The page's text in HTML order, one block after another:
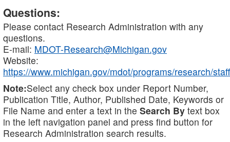
Questions:
Please contact Research Administration with any
questions.
E-mail: MDOT-Research@Michigan.gov
Website:
https://www.michigan.gov/mdot/programs/research/staff
Note:Select any check box under Report Number,
Publication Title, Author, Published Date, Keywords or
File Name and enter a text in the Search By text box
in the left navigation panel and press find button for
Research Administration search results.